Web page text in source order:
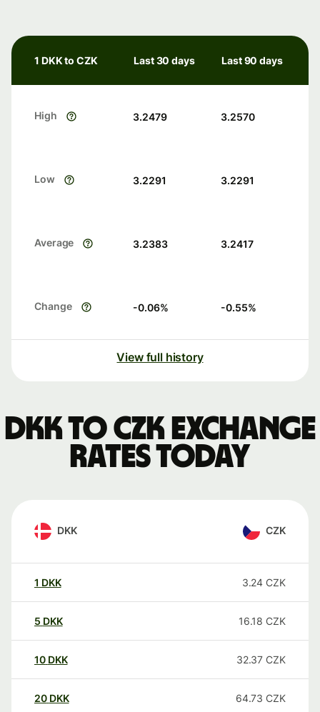
1 DKK to CZK Last 30 days Last 90 days
High 3.2479 3.2570
Low 3.2291 3.2291
Average 3.2383 3.2417
Change -0.06% -0.55%
View full history
DKK to CZK exchange
rates today
DKK CZK
1 DKK 3.24 CZK
5 DKK 16.18 CZK
10 DKK 32.37 CZK
20 DKK 64.73 CZK